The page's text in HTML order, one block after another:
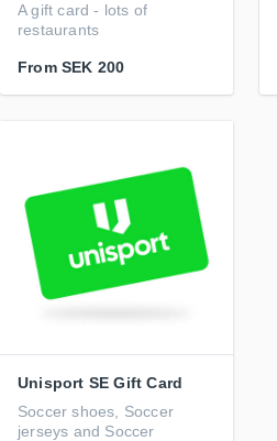
A gift card - lots of
restaurants
From SEK 200
Unisport SE Gift Card
Soccer shoes, Soccer
jerseys and Soccer